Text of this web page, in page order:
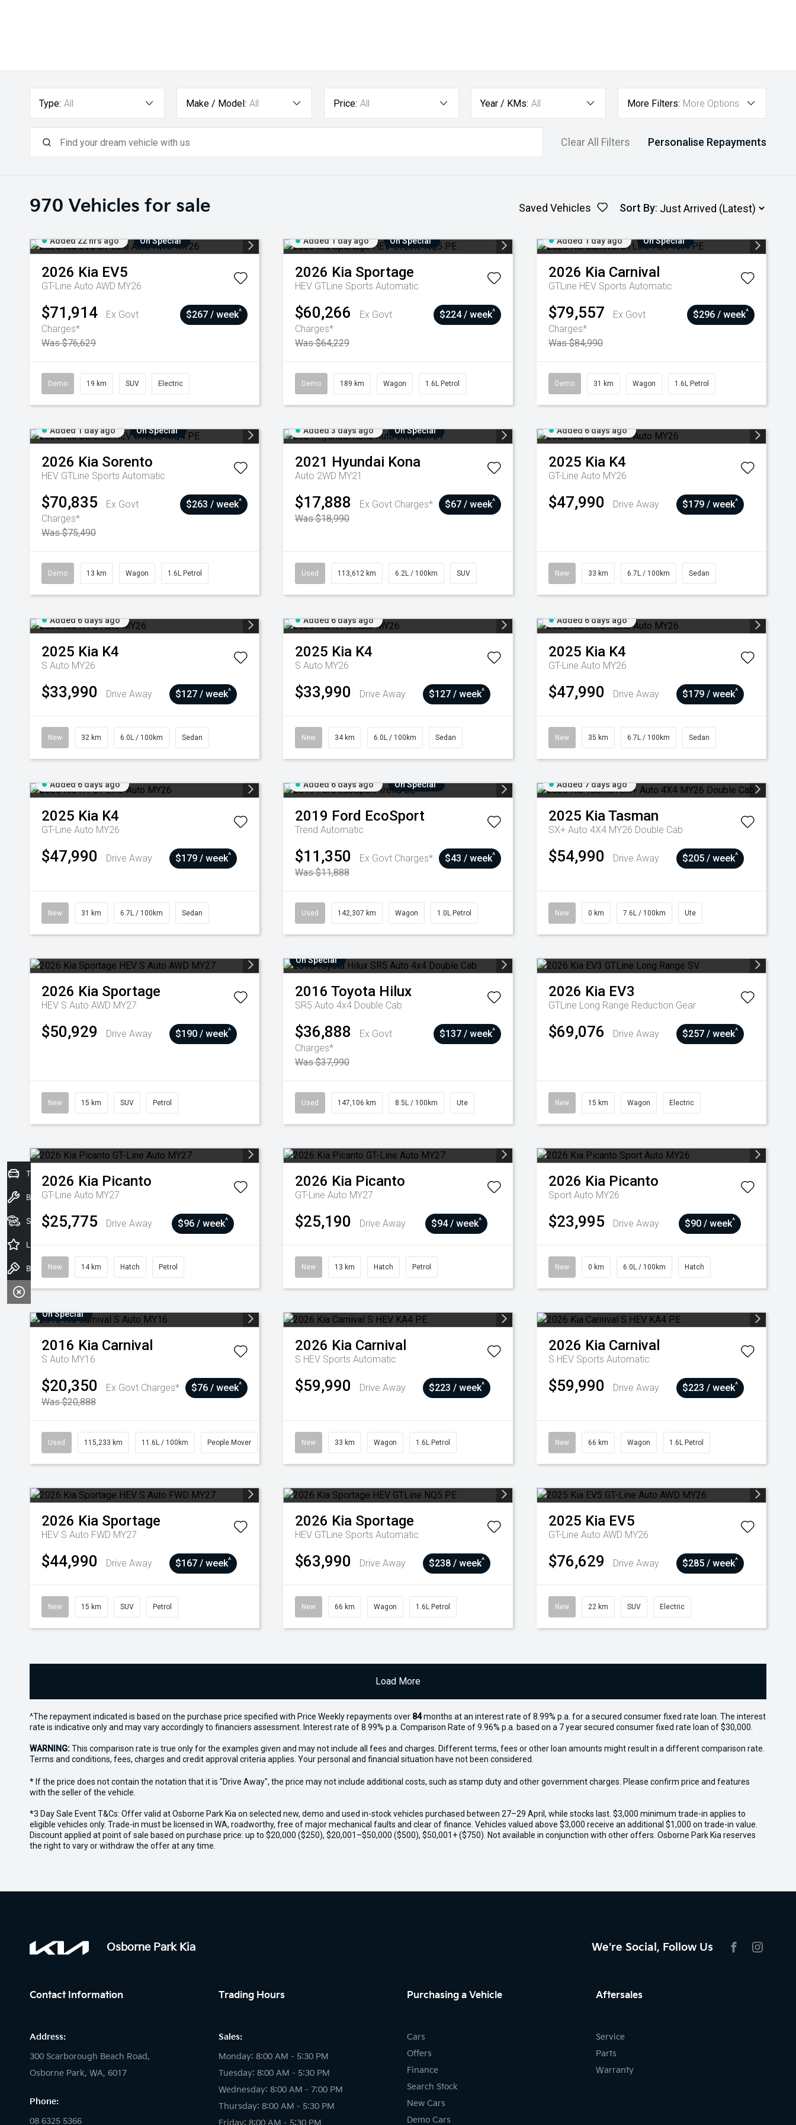
Type: All Make / Model: All Price: All Year / KMs: All More Filters: More Options
Clear All Filters Personalise Repayments
970 Vehicles for sale Saved Vehicles Sort By:
Added 22 hrs ago On Special
2026 Kia EV5
GT-Line Auto AWD MY26
$71,914
Ex Govt
Charges*
Was $76,629
$267 / week^
Demo 19 km SUV Electric
Added 1 day ago On Special
2026 Kia Sportage
HEV GTLine Sports Automatic
$60,266
Ex Govt
Charges*
Was $64,229
$224 / week^
Demo 189 km Wagon 1.6L Petrol
Added 1 day ago On Special
2026 Kia Carnival
GTLine HEV Sports Automatic
$79,557
Ex Govt
Charges*
Was $84,990
$296 / week^
Demo 31 km Wagon 1.6L Petrol
Added 1 day ago On Special
2026 Kia Sorento
HEV GTLine Sports Automatic
$70,835
Ex Govt
Charges*
Was $75,490
$263 / week^
Demo 13 km Wagon 1.6L Petrol
Added 3 days ago On Special
2021 Hyundai Kona
Auto 2WD MY21
$17,888
Ex Govt Charges*
Was $18,990
$67 / week^
Used 113,612 km 6.2L / 100km SUV
Added 6 days ago
2025 Kia K4
GT-Line Auto MY26
$47,990 Drive Away $179 / week^
New 33 km 6.7L / 100km Sedan
Added 6 days ago
2025 Kia K4
S Auto MY26
$33,990 Drive Away $127 / week^
New 32 km 6.0L / 100km Sedan
Added 6 days ago
2025 Kia K4
S Auto MY26
$33,990 Drive Away $127 / week^
New 34 km 6.0L / 100km Sedan
Added 6 days ago
2025 Kia K4
GT-Line Auto MY26
$47,990 Drive Away $179 / week^
New 35 km 6.7L / 100km Sedan
Added 6 days ago
2025 Kia K4
GT-Line Auto MY26
$47,990 Drive Away $179 / week^
New 31 km 6.7L / 100km Sedan
Added 6 days ago On Special
2019 Ford EcoSport
Trend Automatic
$11,350
Ex Govt Charges*
Was $11,888
$43 / week^
Used 142,307 km Wagon 1.0L Petrol
Added 7 days ago
2025 KiaTasman
SX+ Auto 4X4 MY26 Double Cab
$54,990 Drive Away $205 / week^
New 0 km 7.6L / 100km Ute
2026 Kia Sportage
HEV S Auto AWD MY27
$50,929 Drive Away $190 / week^
New 15 km SUV Petrol
On Special
2016 Toyota Hilux
SR5 Auto 4x4 Double Cab
$36,888
Ex Govt
Charges*
Was $37,990
$137 / week^
Used 147,106 km 8.5L / 100km Ute
2026 Kia EV3
GTLine Long Range Reduction Gear
$69,076 Drive Away $257 / week^
New 15 km Wagon Electric
2026 Kia Picanto
GT-Line Auto MY27
$25,775 Drive Away $96 / week^
New 14 km Hatch Petrol
2026 Kia Picanto
GT-Line Auto MY27
$25,190 Drive Away $94 / week^
New 13 km Hatch Petrol
2026 Kia Picanto
Sport Auto MY26
$23,995 Drive Away $90 / week^
New 0 km 6.0L / 100km Hatch
On Special
2016 Kia Carnival
S Auto MY16
$20,350
Ex Govt Charges*
Was $20,888
$76 / week^
Used 115,233 km 11.6L / 100km People Mover
2026 Kia Carnival
S HEV Sports Automatic
$59,990 Drive Away $223 / week^
New 33 km Wagon 1.6L Petrol
2026 Kia Carnival
S HEV Sports Automatic
$59,990 Drive Away $223 / week^
New 66 km Wagon 1.6L Petrol
2026 Kia Sportage
HEV S Auto FWD MY27
$44,990 Drive Away $167 / week^
New 15 km SUV Petrol
2026 Kia Sportage
HEV GTLine Sports Automatic
$63,990 Drive Away $238 / week^
New 66 km Wagon 1.6L Petrol
2025 Kia EV5
GT-Line Auto AWD MY26
$76,629 Drive Away $285 / week^
New 22 km SUV Electric
Load More
^The repayment indicated is based on the purchase price specified with Price Weekly repayments over 84months at an interest rate of 8.99% p.a. for a secured consumer fixed rate loan. The interest
rate is indicative only and may vary accordingly to financiers assessment. Interest rate of 8.99% p.a. Comparison Rate of 9.96% p.a. based on a 7 year secured consumer fixed rate loan of $30,000.
WARNING:This comparison rate is true only for the examples given and may not include all fees and charges. Different terms, fees or other loan amounts might result in a different comparison rate.
Terms and conditions, fees, charges and credit approval criteria applies. Your personal and financial situation have not been considered.
* If the price does not contain the notation that it is "Drive Away", the price may not include additional costs, such as stamp duty and other government charges. Please confirm price and features
with the seller of the vehicle.
*3 Day Sale Event T&Cs: Offer valid at Osborne Park Kia on selected new, demo and used in-stock vehicles purchased between 27–29 April, while stocks last. $3,000 minimum trade-in applies to
eligible vehicles only. Trade-in must be licensed in WA, roadworthy, free of major mechanical faults and clear of finance. Vehicles valued above $3,000 receive an additional $1,000 on trade-in value.
Discount applied at point of sale based on purchase price: up to $20,000 ($250), $20,001–$50,000 ($500), $50,001+ ($750). Not available in conjunction with other offers. Osborne Park Kia reserves
the right to vary or withdraw the offer at any time.
Osborne Park Kia
We're Social, Follow Us
Contact Information
Address:
300 Scarborough Beach Road,
Osborne Park, WA, 6017
Phone:
08 6325 5366
Trading Hours
Sales:
Monday: 8:00 AM - 5:30 PM
Tuesday: 8:00 AM - 5:30 PM
Wednesday: 8:00 AM - 7:00 PM
Thursday: 8:00 AM - 5:30 PM
Friday: 8:00 AM - 5:30 PM
Purchasing a Vehicle
Cars
Offers
Finance
Search Stock
New Cars
Demo Cars
Aftersales
Service
Parts
Warranty
Trade-In Valuation